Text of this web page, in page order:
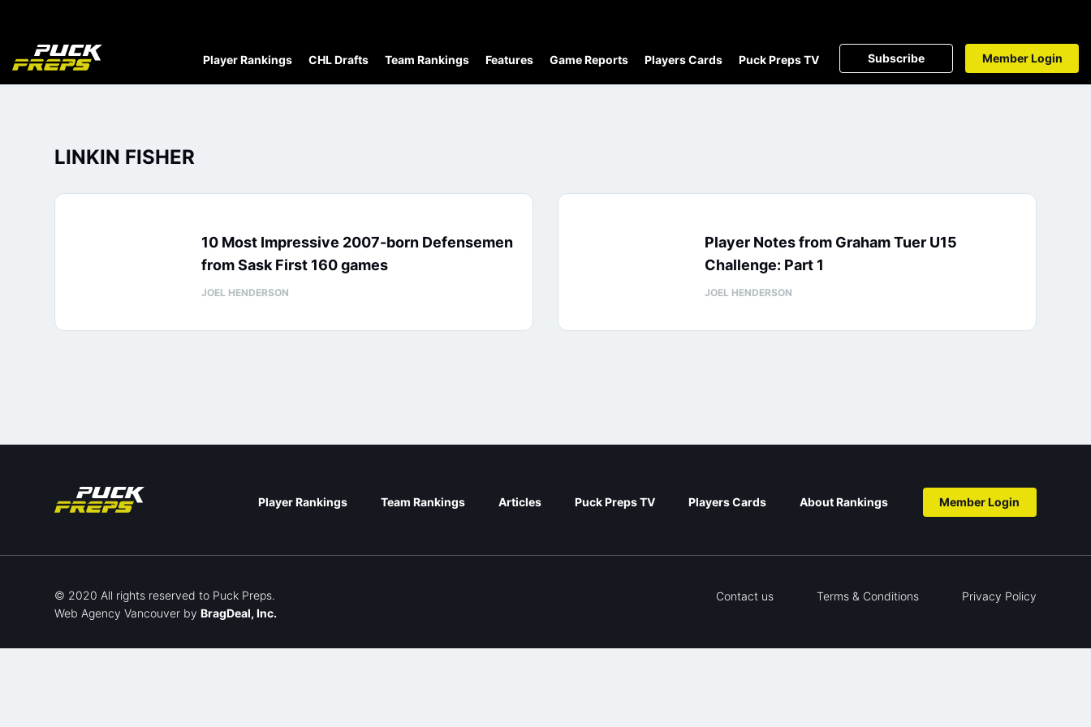
Player Rankings CHL Drafts Team Rankings Features Game Reports Players Cards Puck Preps TV Subscribe Member Login
LINKIN FISHER
10 Most Impressive 2007-born Defensemen
from Sask First 160 games
JOEL HENDERSON
Player Notes from Graham Tuer U15
Challenge: Part 1
JOEL HENDERSON
Player Rankings Team Rankings Articles Puck Preps TV Players Cards About Rankings Member Login
© 2020 All rights reserved to Puck Preps.
Web Agency Vancouver by BragDeal, Inc.
Contact us Terms & Conditions Privacy Policy